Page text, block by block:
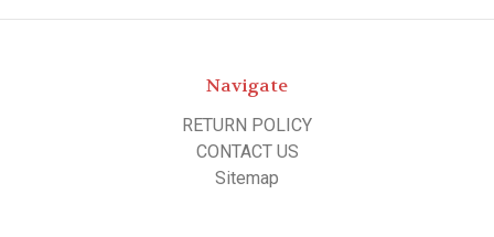
Navigate
RETURN POLICY
CONTACT US
Sitemap